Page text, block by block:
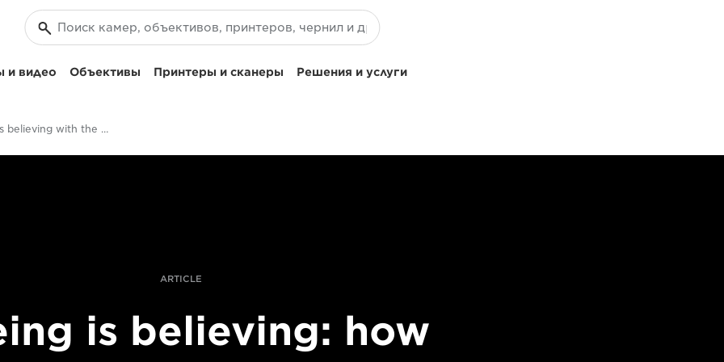
и видео Объективы Принтеры и сканеры Решения и услуги
Seeing is believing with the EOS R System
ARTICLE
is believing: how